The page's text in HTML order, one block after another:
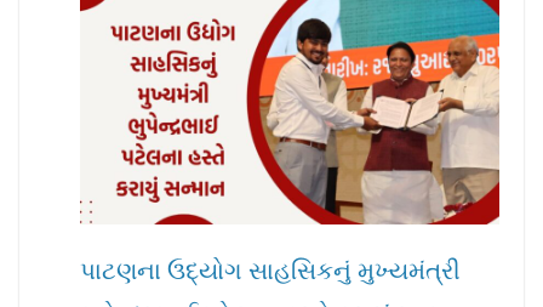
પાટણના ઉદ્યોગ સાહસિકનું મુખ્યમંત્રી